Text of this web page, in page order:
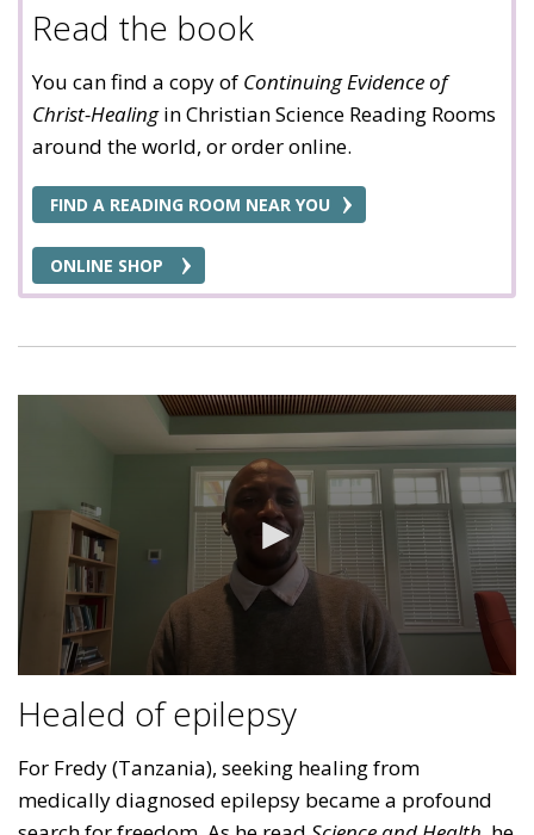
Read the book
You can find a copy of Continuing Evidence of
Christ-Healingin Christian Science Reading Rooms
around the world, or order online.
FIND A READING ROOM NEAR YOU
ONLINE SHOP
Healed of epilepsy
For Fredy (Tanzania), seeking healing from
medically diagnosed epilepsy became a profound